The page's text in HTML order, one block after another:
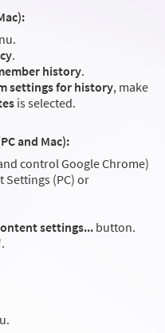
.
history.
settings for history, make
is selected.
and Mac):
control Google Chrome)
Settings (PC) or
settings... button.
.